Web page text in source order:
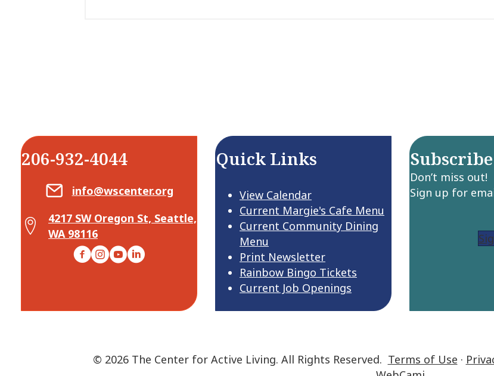
206-932-4044
Email Center for Active Living
info@wscenter.org
Map Center for Active Living
4217 SW Oregon St, Seattle,
WA 98116
Facebook
Instagram
YouTubeLinkedIn
Quick Links
View Calendar
Current Margie's Cafe Menu
Current Community Dining
Menu
Print Newsletter
Rainbow Bingo Tickets
Current Job Openings
Subscribe
Don’t miss out!
Sign up for
© 2026 The Center for Active Living. All Rights Reserved. Terms of Use ·